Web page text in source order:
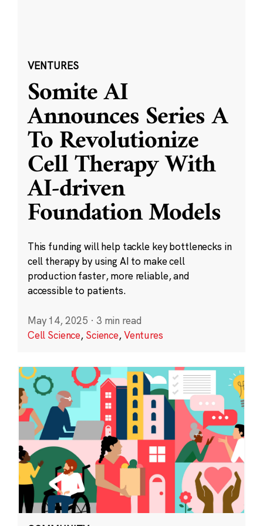
VENTURES
Somite AI
Announces Series A
To Revolutionize
Cell Therapy With
AI-driven
Foundation Models
This funding will help tackle key bottlenecks in
cell therapy by using AI to make cell
production faster, more reliable, and
accessible to patients.
May 14, 2025 · 3 min read
Cell Science, Science,Ventures